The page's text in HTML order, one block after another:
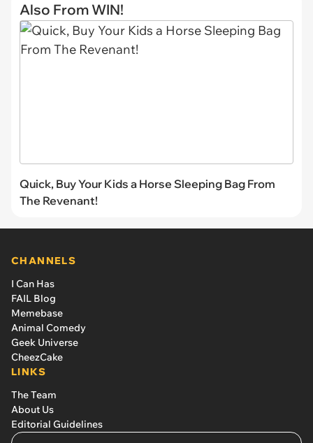
Also From WIN!
Quick, Buy Your Kids a Horse Sleeping Bag From
The Revenant!
CHANNELS
I Can Has
FAIL Blog
Memebase
Animal Comedy
Geek Universe
CheezCake
LINKS
The Team
About Us
Editorial Guidelines